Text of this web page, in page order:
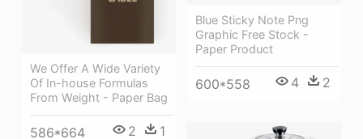
Blue Sticky Note Png
Graphic Free Stock -
Paper Product
600*558 4 2
We Offer A Wide Variety
Of In-house Formulas
From Weight - Paper Bag
586*664 2 1